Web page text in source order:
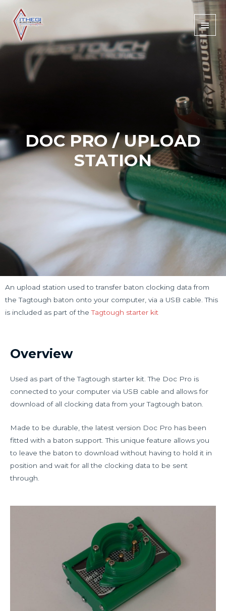
DOC PRO / UPLOAD
STATION
An upload station used to transfer baton clocking data from
the Tagtough baton onto your computer, via a USB cable. This
is included as part of theTagtough starter kit
Overview
Used as part of the Tagtough starter kit. The Doc Pro is
connected to your computer via USB cable and allows for
download of all clocking data from your Tagtough baton.
Made to be durable, the latest version Doc Pro has been
fitted with a baton support. This unique feature allows you
to leave the baton to download without having to hold it in
position and wait for all the clocking data to be sent
through.